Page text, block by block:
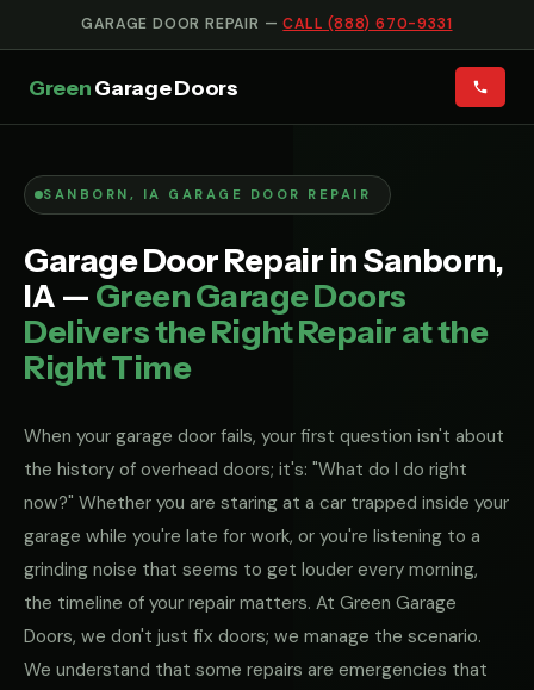
GARAGE DOOR REPAIR —CALL (888) 670-9331
GreenGarage Doors
SANBORN, IA GARAGE DOOR REPAIR
Garage Door Repair in Sanborn,
IA — Green Garage Doors
Delivers the Right Repair at the
Right Time
When your garage door fails, your first question isn't about
the history of overhead doors; it's: "What do I do right
now?" Whether you are staring at a car trapped inside your
garage while you're late for work, or you're listening to a
grinding noise that seems to get louder every morning,
the timeline of your repair matters. At Green Garage
Doors, we don't just fix doors; we manage the scenario.
We understand that some repairs are emergencies that